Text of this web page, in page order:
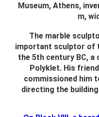
Museum, Athens,
m,
The marble
important sculptor of
the 5th century BC,
Polyklet. His
commissioned him
directing the